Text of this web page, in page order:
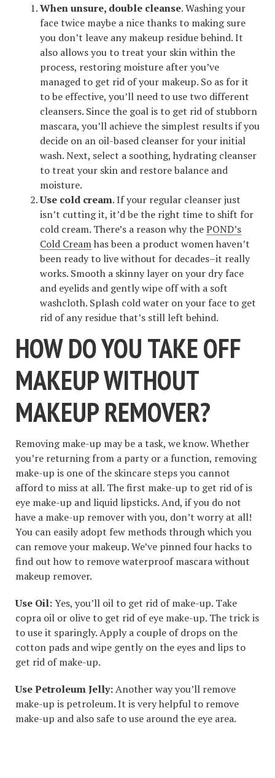
When unsure, double cleanse. Washing your
face twice maybe a nice thanks to making sure
you don’t leave any makeup residue behind. It
also allows you to treat your skin within the
process, restoring moisture after you’ve
managed to get rid of your makeup. So as for it
to be effective, you’ll need to use two different
cleansers. Since the goal is to get rid of stubborn
mascara, you’ll achieve the simplest results if you
decide on an oil-based cleanser for your initial
wash. Next, select a soothing, hydrating cleanser
to treat your skin and restore balance and
moisture.
Use cold cream. If your regular cleanser just
isn’t cutting it, it’d be the right time to shift for
cold cream. There’s a reason why thePOND’s
Cold Creamhas been a product women haven’t
been ready to live without for decades–it really
works. Smooth a skinny layer on your dry face
and eyelids and gently wipe off with a soft
washcloth. Splash cold water on your face to get
rid of any residue that’s still left behind.
HOW DO YOU TAKE OFF
MAKEUP WITHOUT
MAKEUP REMOVER?
Removing make-up may be a task, we know. Whether
you’re returning from a party or a function, removing
make-up is one of the skincare steps you cannot
afford to miss at all. The first make-up to get rid of is
eye make-up and liquid lipsticks. And, if you do not
have a make-up remover with you, don’t worry at all!
You can easily adopt few methods through which you
can remove your makeup. We’ve pinned four hacks to
find out how to remove waterproof mascara without
makeup remover.
Use Oil:Yes, you’ll oil to get rid of make-up. Take
copra oil or olive to get rid of eye make-up. The trick is
to use it sparingly. Apply a couple of drops on the
cotton pads and wipe gently on the eyes and lips to
get rid of make-up.
Use Petroleum Jelly:Another way you’ll remove
make-up is petroleum. It is very helpful to remove
make-up and also safe to use around the eye area.